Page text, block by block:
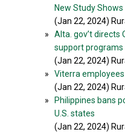
New Study
(Jan 22, 2024)
»
Alta. gov’t directs
support programs
(Jan 22, 2024)
»
Viterra
(Jan 22, 2024)
»
Philippines bans
U.S. states
(Jan 22, 2024)